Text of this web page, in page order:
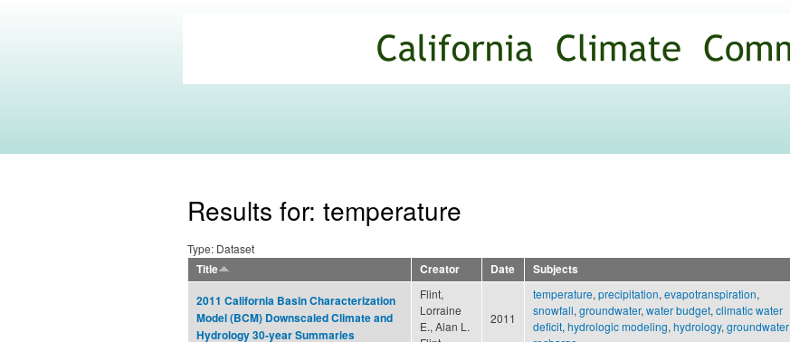
main
content
Commons
Results for: temperature
Type: Dataset
Title
Creator Date Subjects
2011 California Basin Characterization
Model (BCM) Downscaled Climate and
Hydrology 30-year Summaries
Flint,
Lorraine
E., Alan L.
2011
temperature, precipitation, evapotranspiration,
snowfall, groundwater, water budget, climatic water
deficit, hydrologic modeling, hydrology, groundwater